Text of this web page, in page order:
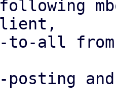
following
to-all